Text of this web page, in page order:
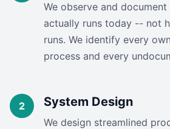
We observe and
actually runs today -- not
runs. We identify every
process and every
System Design
We design streamlined